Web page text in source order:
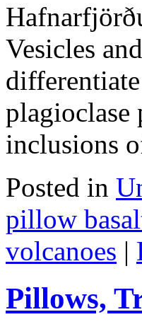
Vesicles
plagioclase
Posted in
pillow
volcanoes |
Pillows,